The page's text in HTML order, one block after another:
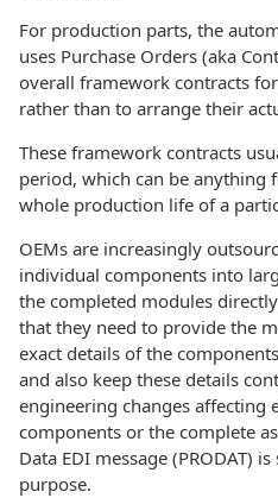
For production parts, the
uses Purchase Orders (aka
overall framework contracts
rather than to arrange their
These framework contracts
period, which can be
whole production life of a
OEMs are increasingly
individual components into
the completed modules
that they need to provide the
exact details of the
and also keep these details
engineering changes affecting
components or the complete
Data EDI message (PRODAT)
purpose.